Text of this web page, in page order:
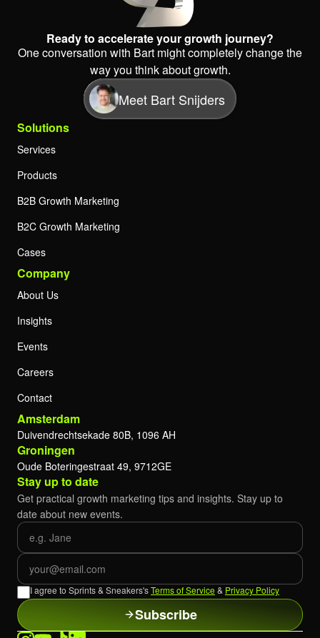
Ready to accelerate your growth journey?
One conversation with Bart might completely change the
way you think about growth.
Meet Bart Snijders
Solutions
Services
Products
B2B Growth Marketing
B2C Growth Marketing
Cases
Company
About Us
Insights
Events
Careers
Contact
Amsterdam
Duivendrechtsekade 80B, 1096 AH
Groningen
Oude Boteringestraat 49, 9712GE
Stay up to date
Get practical growth marketing tips and insights. Stay up to
date about new events.
First name
Email
I agree to Sprints & Sneakers'sTerms of Service& Privacy Policy
Subscribe